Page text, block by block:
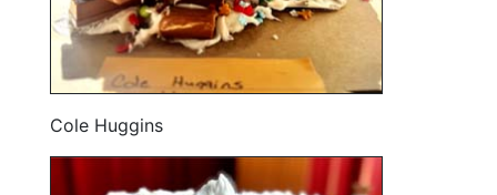
Cole Huggins